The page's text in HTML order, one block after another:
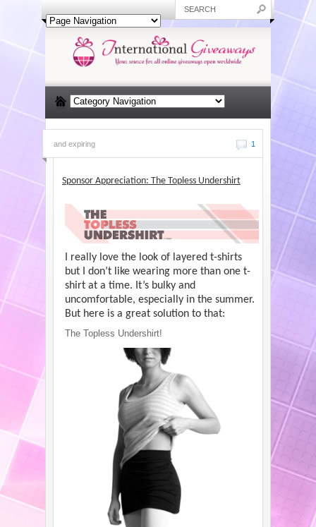
1
and expiring
Sponsor Appreciation: The Topless Undershirt
I really love the look of layered t-shirts
but I don’t like wearing more than one t-
shirt at a time. It’s bulky and
uncomfortable, especially in the summer.
But here is a great solution to that:
The Topless Undershirt!